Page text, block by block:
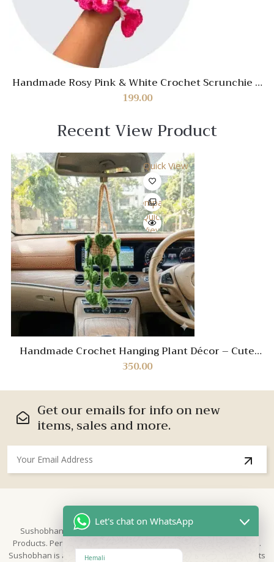
Handmade Rosy Pink & White Crochet Scrunchie –
Soft Stylish Hair Accessory
199.00
Recent View Product
Quick View
Compare
Quick
View
Handmade Crochet Hanging Plant Décor – Cute
Knitted Car Mirror Charm & Aesthetic Home
Ornament
350.00
Get our emails for info on new
items, sales and more.
Sushobhan is brand for Hand Crafted products | Made in India
Products. Perfect for Weddings, festivals and traditional occasions.
Sushobhan is a leading brand of hand crafted products known for its
Let's chat on WhatsApp
Hemali